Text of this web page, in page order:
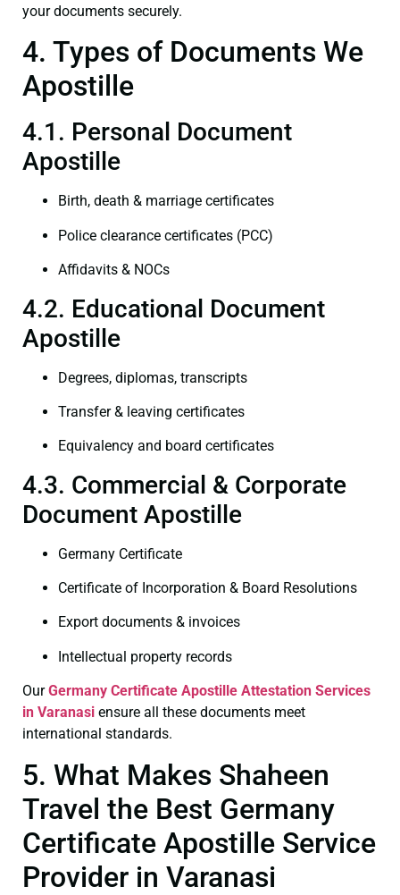
your documents securely.
4. Types of Documents We
Apostille
4.1. Personal Document
Apostille
Birth, death & marriage certificates
Police clearance certificates (PCC)
Affidavits & NOCs
4.2. Educational Document
Apostille
Degrees, diplomas, transcripts
Transfer & leaving certificates
Equivalency and board certificates
4.3. Commercial & Corporate
Document Apostille
Germany Certificate
Certificate of Incorporation & Board Resolutions
Export documents & invoices
Intellectual property records
OurGermany Certificate Apostille Attestation Services
in Varanasi ensure all these documents meet
international standards.
5. What Makes Shaheen
Travel the Best Germany
Certificate Apostille Service
Provider in Varanasi